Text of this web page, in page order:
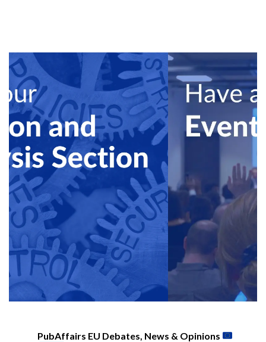
PubAffairs EU Debates, News & Opinions